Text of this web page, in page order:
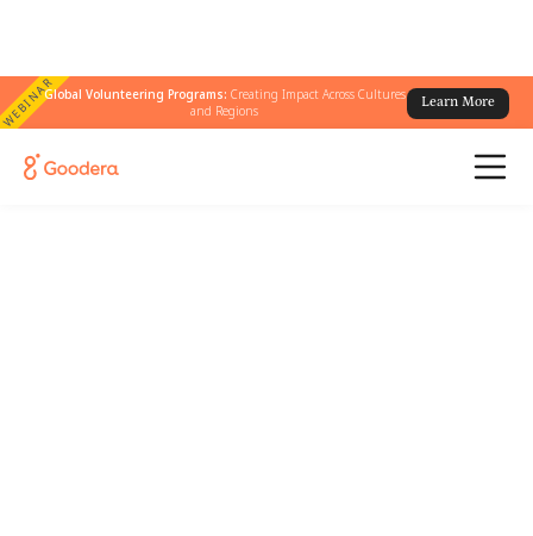
WEBINARGlobal Volunteering Programs: Creating Impact Across Cultures
and Regions
Learn More